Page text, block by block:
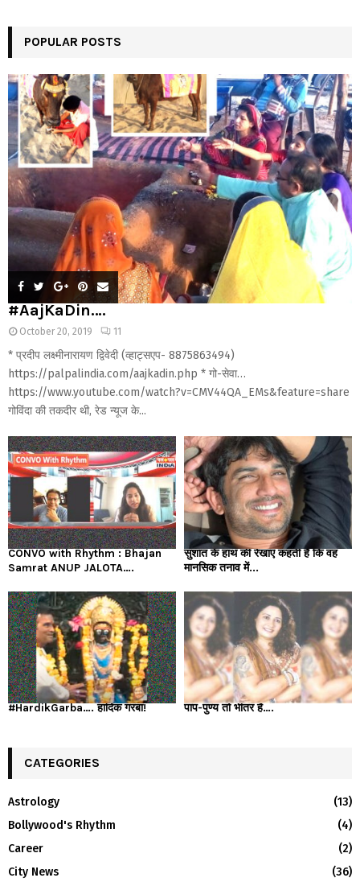
POPULAR POSTS
#AajKaDin….
October 20, 2019 11
* प्रदीप लक्ष्मीनारायण द्विवेदी (व्हाट्सएप- 8875863494)
https://palpalindia.com/aajkadin.php * गो-सेवा…
https://www.youtube.com/watch?v=CMV44QA_EMs&feature=share
गोविंदा की तकदीर थी, रेड न्यूज के...
CONVO with Rhythm : Bhajan
Samrat ANUP JALOTA….
सुशांत के हाथ की रेखाएं कहती हैं कि वह
मानसिक तनाव में...
#HardikGarba…. हार्दिक गरबा! पाप-पुण्य तो भीतर है….
CATEGORIES
Astrology
(13)
Bollywood's Rhythm
(4)
Career
(2)
City News
(36)